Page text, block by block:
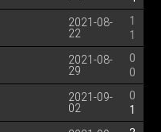
2021-08-
22
1
1
2021-08-
29
0
0
2021-09-
02
0
1